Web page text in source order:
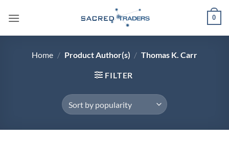
0
Home / Product Author(s) / Thomas K. Carr
FILTER